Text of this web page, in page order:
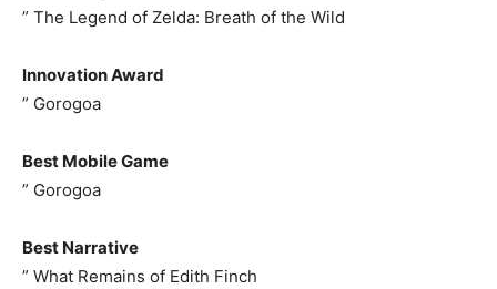
” The Legend of Zelda: Breath of the Wild
Innovation Award
” Gorogoa
Best Mobile Game
” Gorogoa
Best Narrative
” What Remains of Edith Finch